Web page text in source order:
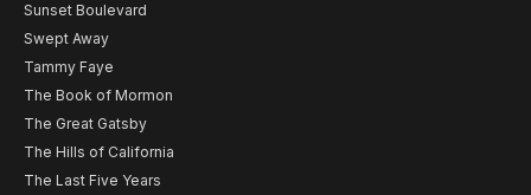
Sunset Boulevard
Swept Away
Tammy Faye
The Book of Mormon
The Great Gatsby
The Hills of California
The Last Five Years